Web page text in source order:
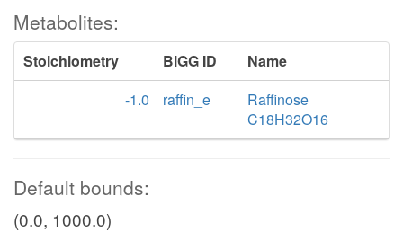
Metabolites:
Stoichiometry BiGG ID
Name
-1.0
raffin_e
Raffinose
C18H32O16
Default bounds:
(0.0, 1000.0)